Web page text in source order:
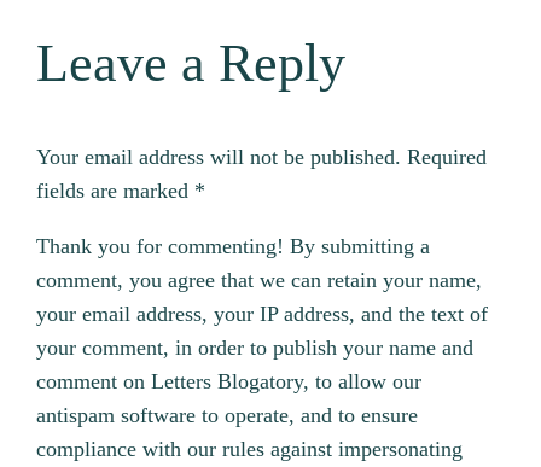
Leave a Reply
Your email address will not be published. Required
fields are marked *
Thank you for commenting! By submitting a
comment, you agree that we can retain your name,
your email address, your IP address, and the text of
your comment, in order to publish your name and
comment on Letters Blogatory, to allow our
antispam software to operate, and to ensure
compliance with our rules against impersonating